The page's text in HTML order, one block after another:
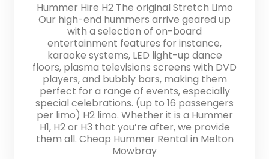
Hummer Hire H2 The original Stretch Limo
Our high-end hummers arrive geared up
with a selection of on-board
entertainment features for instance,
karaoke systems, LED light-up dance
floors, plasma televisions screens with DVD
players, and bubbly bars, making them
perfect for a range of events, especially
special celebrations. (up to 16 passengers
per limo) H2 limo. Whether it is a Hummer
H1, H2 or H3 that you’re after, we provide
them all. Cheap Hummer Rental in Melton
Mowbray